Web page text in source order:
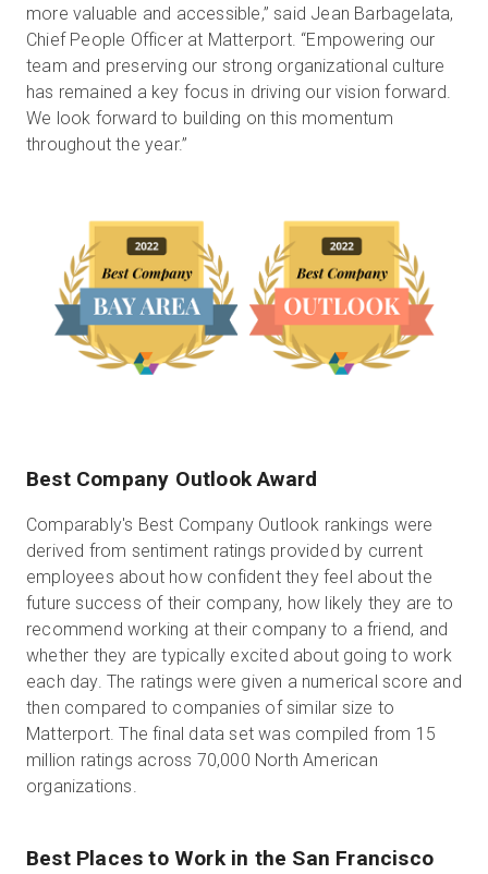
more valuable and accessible,” said Jean Barbagelata,
Chief People Officer at Matterport. “Empowering our
team and preserving our strong organizational culture
has remained a key focus in driving our vision forward.
We look forward to building on this momentum
throughout the year.”
Best Company Outlook Award
Comparably's Best Company Outlook rankings were
derived from sentiment ratings provided by current
employees about how confident they feel about the
future success of their company, how likely they are to
recommend working at their company to a friend, and
whether they are typically excited about going to work
each day. The ratings were given a numerical score and
then compared to companies of similar size to
Matterport. The final data set was compiled from 15
million ratings across 70,000 North American
organizations.
Best Places to Work in the San Francisco